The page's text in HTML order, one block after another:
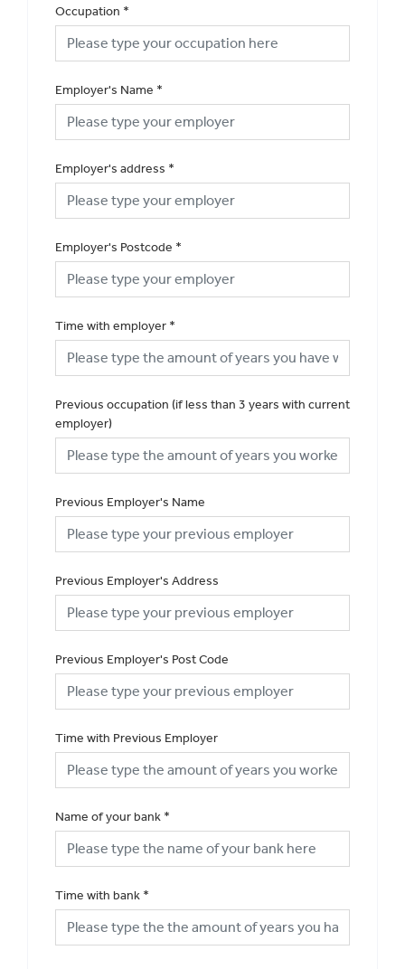
Occupation *
Employer's Name *
Employer's address *
Employer's Postcode *
Time with employer *
Previous occupation (if less than 3 years with current
employer)
Previous Employer's Name
Previous Employer's Address
Previous Employer's Post Code
Time with Previous Employer
Name of your bank *
Time with bank *